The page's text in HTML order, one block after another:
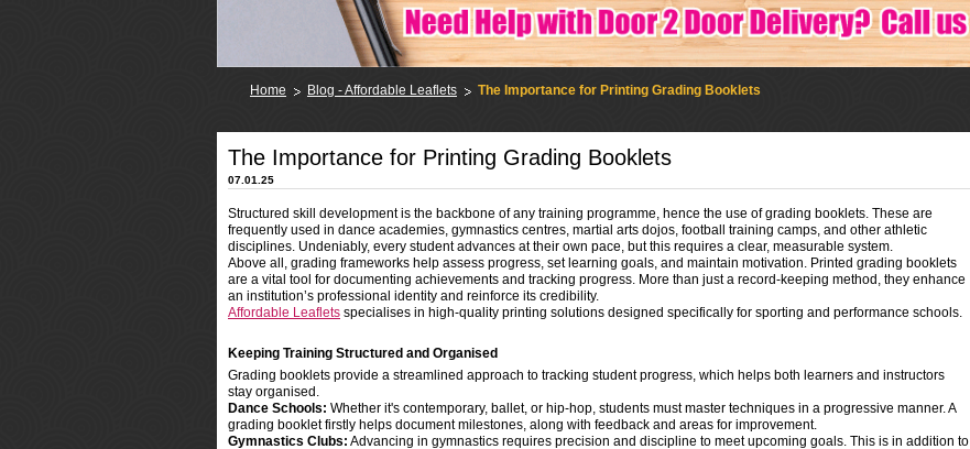
Home Blog - Affordable Leaflets The Importance for Printing Grading Booklets
The Importance for Printing Grading Booklets
07.01.25
Structured skill development is the backbone of any training programme, hence the use of grading booklets. These are
frequently used in dance academies, gymnastics centres, martial arts dojos, football training camps, and other athletic
disciplines. Undeniably, every student advances at their own pace, but this requires a clear, measurable system.
Above all, grading frameworks help assess progress, set learning goals, and maintain motivation. Printed grading booklets
are a vital tool for documenting achievements and tracking progress. More than just a record-keeping method, they enhance
an institution’s professional identity and reinforce its credibility.
Affordable Leaflets specialises in high-quality printing solutions designed specifically for sporting and performance schools.
Keeping Training Structured and Organised
Grading booklets provide a streamlined approach to tracking student progress, which helps both learners and instructors
stay organised.
Dance Schools: Whether it's contemporary, ballet, or hip-hop, students must master techniques in a progressive manner. A
grading booklet firstly helps document milestones, along with feedback and areas for improvement.
Gymnastics Clubs: Advancing in gymnastics requires precision and discipline to meet upcoming goals. This is in addition to